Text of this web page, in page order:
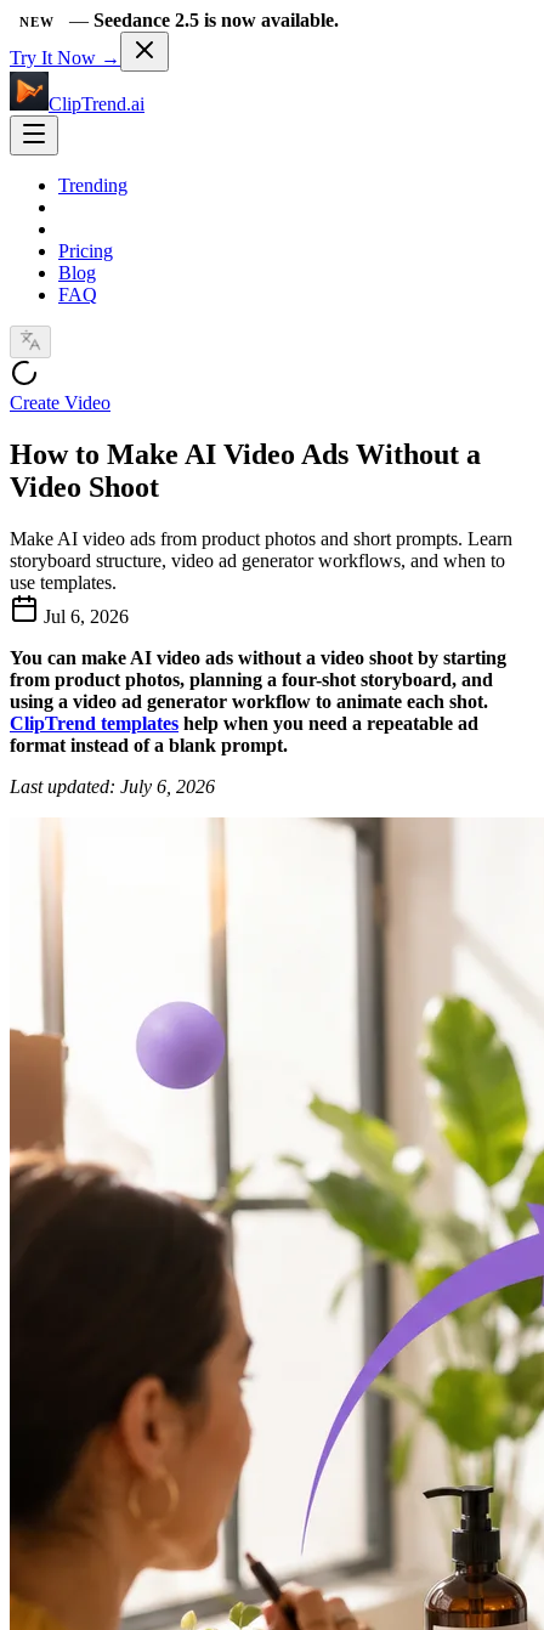
NEW — Seedance 2.5 is now available.
Try It Now →
ClipTrend.ai
Trending
Pricing
Blog
FAQ
Create Video
How to Make AI Video Ads Without a
Video Shoot
Make AI video ads from product photos and short prompts. Learn
storyboard structure, video ad generator workflows, and when to
use templates.
Jul 6, 2026
You can make AI video ads without a video shoot by starting
from product photos, planning a four-shot storyboard, and
using a video ad generator workflow to animate each shot.
ClipTrend templates help when you need a repeatable ad
format instead of a blank prompt.
Last updated: July 6, 2026